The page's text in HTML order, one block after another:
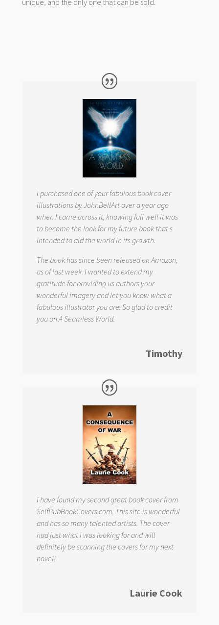
unique, and the only one that can be sold.
I purchased one of your fabulous book cover
illustrations by JohnBellArt over a year ago
when I came across it, knowing full well it was
to become the look for my future book that s
intended to aid the world in its growth.
The book has since been released on Amazon,
as of last week. I wanted to extend my
gratitude for providing us authors your
wonderful imagery and let you know what a
fabulous illustrator you are. So glad to credit
you onA Seamless World.
Timothy
I have found my second great book cover from
SelfPubBookCovers.com. This site is wonderful
and has so many talented artists. The cover
had just what I was looking for and will
definitely be scanning the covers for my next
novel!
Laurie Cook